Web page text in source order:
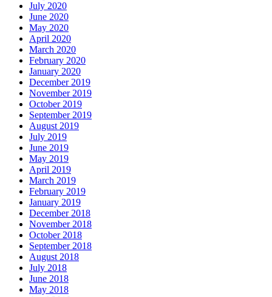
July 2020
June 2020
May 2020
April 2020
March 2020
February 2020
January 2020
December 2019
November 2019
October 2019
September 2019
August 2019
July 2019
June 2019
May 2019
April 2019
March 2019
February 2019
January 2019
December 2018
November 2018
October 2018
September 2018
August 2018
July 2018
June 2018
May 2018